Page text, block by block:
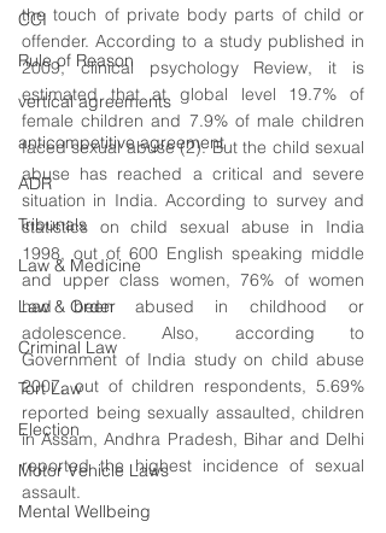
CCI
Rule of Reason
vertical agreements
anticompetitive agreement
ADR
Tribunals
Law & Medicine
Law & Order
Criminal Law
Tort Law
Election
Motor Vehicle Laws
Mental Wellbeing
the touch of private body parts of child or
offender. According to a study published in
2009, clinical psychology Review, it is
estimated that at global level 19.7% of
female children and 7.9% of male children
faced sexual abuse (2). But the child sexual
abuse has reached a critical and severe
situation in India. According to survey and
statistics on child sexual abuse in India
1998, out of 600 English speaking middle
and upper class women, 76% of women
had been abused in childhood or
adolescence. Also, according to
Government of India study on child abuse
2007, out of children respondents, 5.69%
reported being sexually assaulted, children
in Assam, Andhra Pradesh, Bihar and Delhi
reported the highest incidence of sexual
assault.